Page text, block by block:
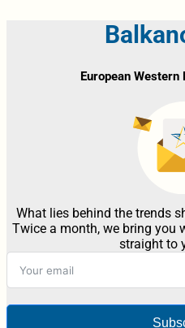
European
What lies behind the trends
Twice a month, we bring you
straight to